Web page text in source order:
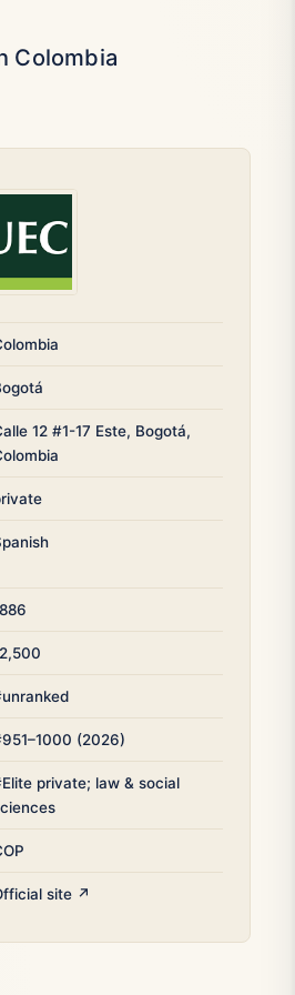
Colombia
12 #1-17 Este, Bogotá,
(2026)
private; law & social
site ↗